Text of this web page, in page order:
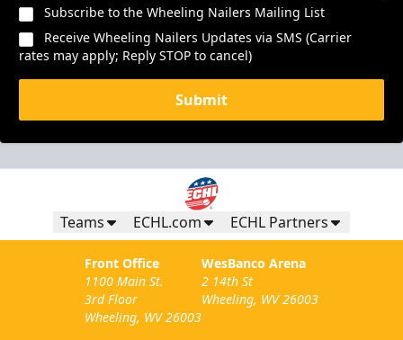
Subscribe to the Wheeling Nailers Mailing List
Receive Wheeling Nailers Updates via SMS (Carrier
rates may apply; Reply STOP to cancel)
Submit
Teams ECHL.com ECHL Partners
Front Office
1100 Main St.
3rd Floor
Wheeling, WV 26003
WesBanco Arena
2 14th St
Wheeling, WV 26003